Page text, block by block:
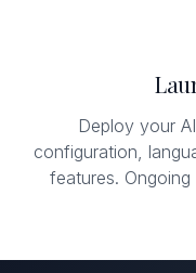
Deploy your
configuration,
features.